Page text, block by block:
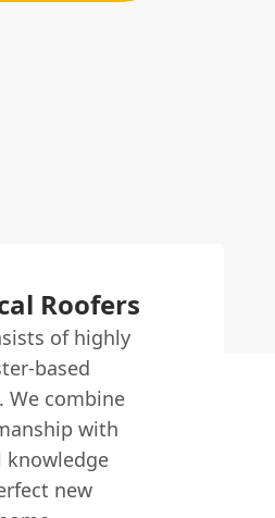
Roofers
of highly
based
We combine
with
knowledge
new